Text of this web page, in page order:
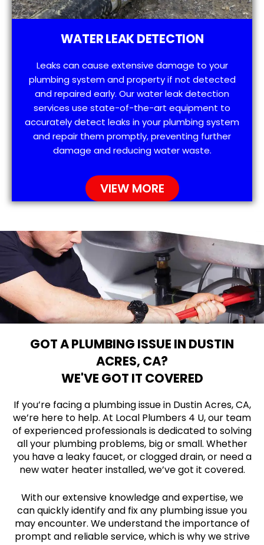
WATER LEAK DETECTION
Leaks can cause extensive damage to your
plumbing system and property if not detected
and repaired early. Our water leak detection
services use state-of-the-art equipment to
accurately detect leaks in your plumbing system
and repair them promptly, preventing further
damage and reducing water waste.
VIEW MORE
GOT A PLUMBING ISSUE IN DUSTIN
ACRES, CA?
WE'VE GOT IT COVERED
If you’re facing a plumbing issue in Dustin Acres, CA,
we’re here to help. At Local Plumbers 4 U, our team
of experienced professionals is dedicated to solving
all your plumbing problems, big or small. Whether
you have a leaky faucet, or clogged drain, or need a
new water heater installed, we’ve got it covered.
With our extensive knowledge and expertise, we
can quickly identify and fix any plumbing issue you
may encounter. We understand the importance of
prompt and reliable service, which is why we strive